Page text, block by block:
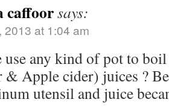
caffoorsays:
2013 at 1:04 am
use any kind of pot to
& Apple cider) juices ?
utensil and juice